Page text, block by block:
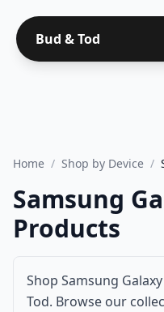
Bud & Tod
Home / Shop by Device /
Samsung
Products
Shop Samsung
Tod. Browse our